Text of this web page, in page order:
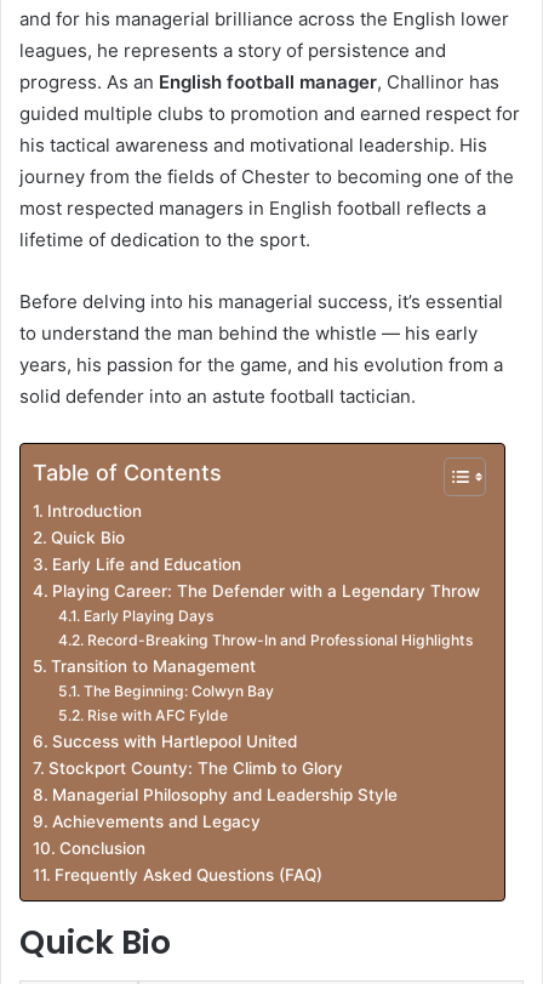
t
r
o
d
u
c
t
i
o
and for his managerial brilliance across the English lower
leagues, he represents a story of persistence and
progress. As an English football manager, Challinor has
guided multiple clubs to promotion and earned respect for
his tactical awareness and motivational leadership. His
journey from the fields of Chester to becoming one of the
most respected managers in English football reflects a
lifetime of dedication to the sport.
Before delving into his managerial success, it’s essential
to understand the man behind the whistle — his early
years, his passion for the game, and his evolution from a
solid defender into an astute football tactician.
Table of Contents
Introduction
Quick Bio
Early Life and Education
Playing Career: The Defender with a Legendary Throw
Early Playing Days
Record-Breaking Throw-In and Professional Highlights
Transition to Management
The Beginning: Colwyn Bay
Rise with AFC Fylde
Success with Hartlepool United
Stockport County: The Climb to Glory
Managerial Philosophy and Leadership Style
Achievements and Legacy
Conclusion
Frequently Asked Questions (FAQ)
Quick Bio